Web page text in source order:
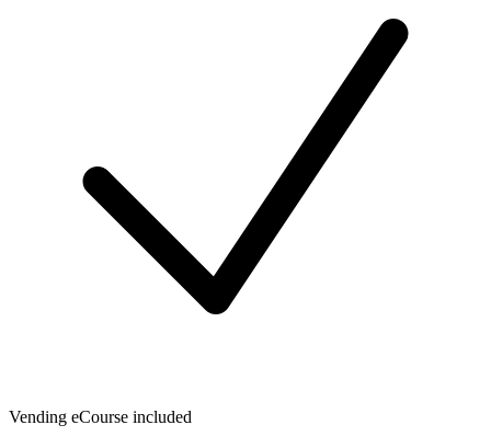
Vending eCourse included